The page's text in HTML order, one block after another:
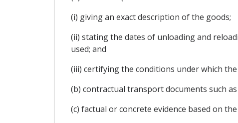
(i) giving an exact description of the goods;
(ii) stating the dates of unloading and
used; and
(iii) certifying the conditions under which
(b) contractual transport documents such
(c) factual or concrete evidence based on